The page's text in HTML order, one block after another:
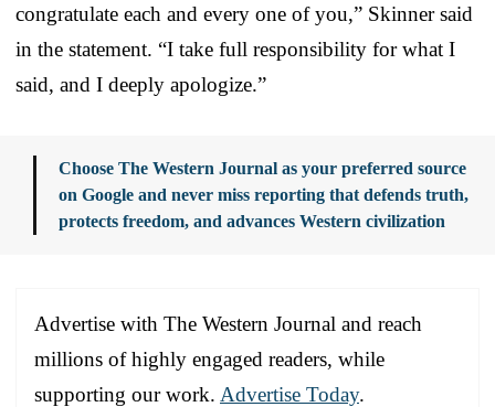
congratulate each and every one of you,” Skinner said
in the statement. “I take full responsibility for what I
said, and I deeply apologize.”
Choose The Western Journal as your preferred source
on Google and never miss reporting that defends truth,
protects freedom, and advances Western civilization
Advertise with The Western Journal and reach
millions of highly engaged readers, while
supporting our work. Advertise Today.